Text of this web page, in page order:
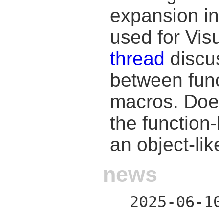
expansion
used for
thread
between
macros.
the
an object-
news
2025-06-